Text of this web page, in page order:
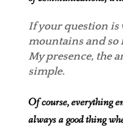
If your question is
mountains and so
My presence, the
simple.
Of course, everything
always a good thing